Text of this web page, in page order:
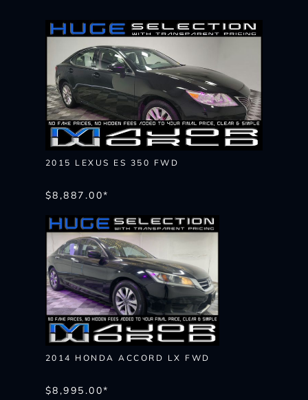
2015 LEXUS ES 350 FWD
$8,887.00*
2014 HONDA ACCORD LX FWD
$8,995.00*